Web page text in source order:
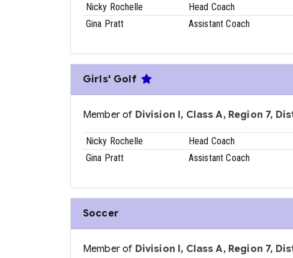
Nicky Rochelle Head Coach
Gina Pratt
Assistant Coach
Girls' Golf
Member of Division I, Class A, Region 7,
Nicky Rochelle Head Coach
Gina Pratt
Assistant Coach
Soccer
Member of Division I, Class A, Region 7,